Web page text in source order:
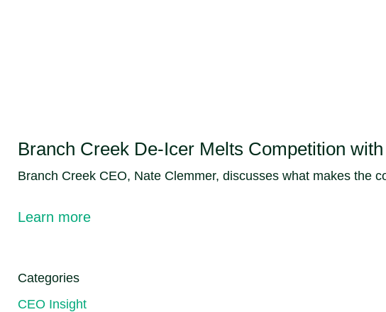
Branch Creek De-Icer Melts Competition
Branch Creek CEO, Nate Clemmer, discusses what makes the
Learn more
Categories
CEO Insight